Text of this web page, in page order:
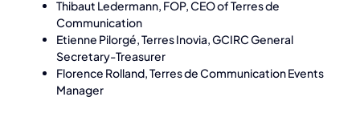
Thibaut Ledermann, FOP, CEO of Terres de
Communication
Etienne Pilorgé, Terres Inovia, GCIRC General
Secretary-Treasurer
Florence Rolland, Terres de Communication Events
Manager